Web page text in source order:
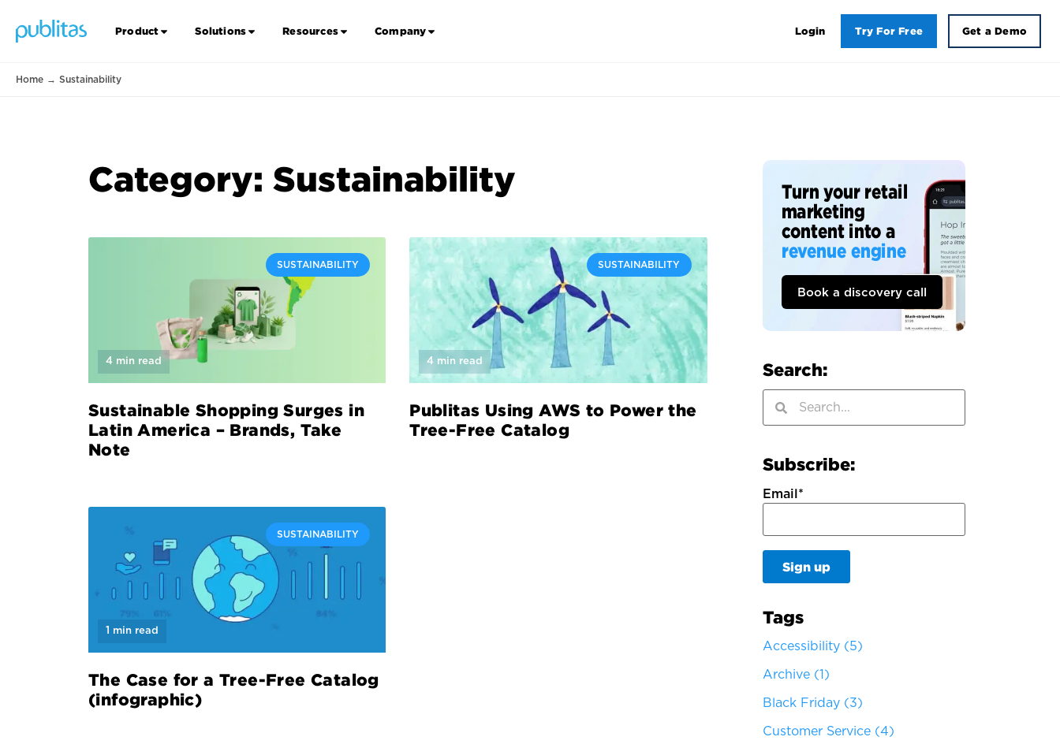
Product Solutions Resources Company Login Try For Free Get a Demo
Home → Sustainability
Category: Sustainability
4 min read
SUSTAINABILITY
Sustainable Shopping Surges in
Latin America – Brands, Take
Note
4 min read
SUSTAINABILITY
Publitas Using AWS to Power the
Tree-Free Catalog
1 min read
SUSTAINABILITY
The Case for a Tree-Free Catalog
(infographic)
Turn your retail
marketing
content into a
revenue engine
Book a discovery call
Search:
Subscribe:
Email *
Tags
Accessibility(5)
Archive(1)
Black Friday(3)
Customer Service(4)